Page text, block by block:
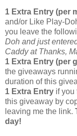
1 Extra Entry (per
and/or Like Play-
you leave the
Doh and just
Caddy at Thanks,
1 Extra Entry (per
the giveaways
duration of this
1 Extra Entry if you
this giveaway by
leaving me the link.
day!